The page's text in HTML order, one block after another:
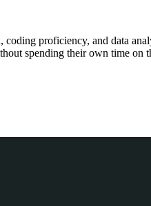
proficiency, and data
spending their own time on